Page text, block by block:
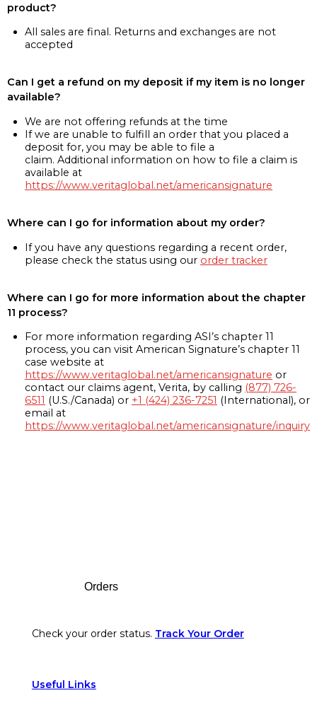
product?
All sales are final. Returns and exchanges are not
accepted
Can I get a refund on my deposit if my item is no longer
available?
We are not offering refunds at the time
If we are unable to fulfill an order that you placed a
deposit for, you may be able to file a
claim. Additional information on how to file a claim is
available at
https://www.veritaglobal.net/americansignature
Where can I go for information about my order?
If you have any questions regarding a recent order,
please check the status using our order tracker
Where can I go for more information about the chapter
11 process?
For more information regarding ASI’s chapter 11
process, you can visit American Signature’s chapter 11
case website at
https://www.veritaglobal.net/americansignature or
contact our claims agent, Verita, by calling (877) 726-
6511 (U.S./Canada) or +1 (424) 236-7251 (International), or
email at
https://www.veritaglobal.net/americansignature/inquiry
Orders
Check your order status. Track Your Order
Useful Links